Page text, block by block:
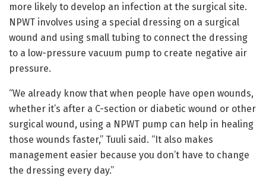
more likely to develop an infection at the surgical site.
NPWT involves using a special dressing on a surgical
wound and using small tubing to connect the dressing
to a low-pressure vacuum pump to create negative air
pressure.
“We already know that when people have open wounds,
whether it’s after a C-section or diabetic wound or other
surgical wound, using a NPWT pump can help in healing
those wounds faster,” Tuuli said. “It also makes
management easier because you don’t have to change
the dressing every day.”